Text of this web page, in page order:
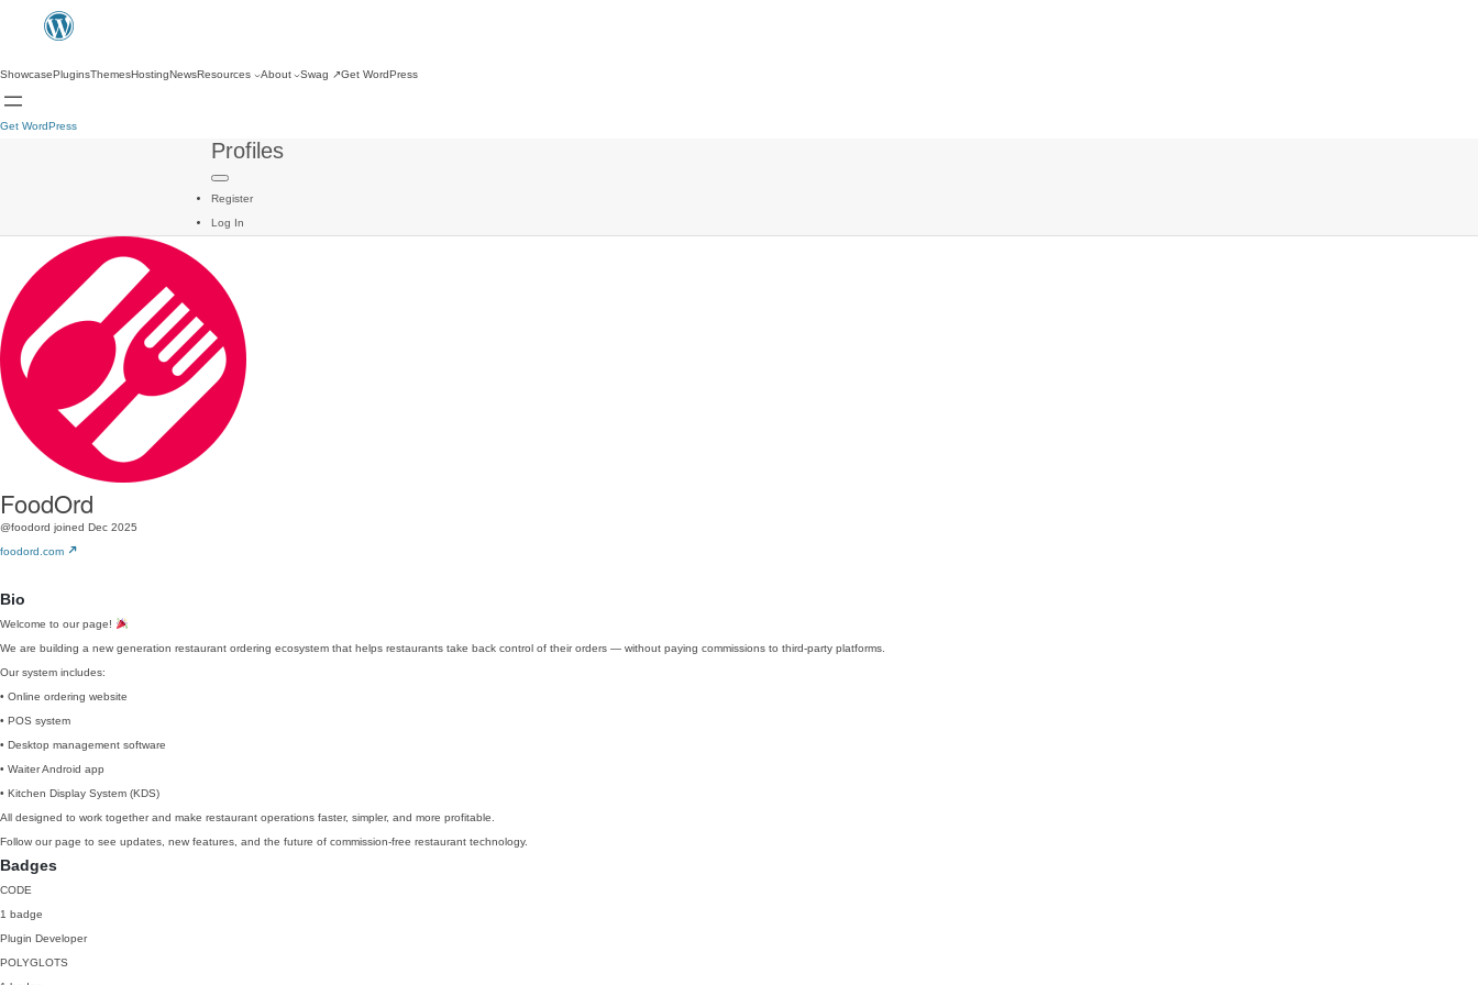
ShowcasePluginsThemesHostingNewsResources About Swag ↗Get WordPress
Get WordPress
Profiles
Register
Log In
FoodOrd
@foodord joined Dec 2025
foodord.com
Bio
Welcome to our page!
We are building a new generation restaurant ordering ecosystem that helps restaurants take back control of their orders — without paying commissions to third-party platforms.
Our system includes:
• Online ordering website
• POS system
• Desktop management software
• Waiter Android app
• Kitchen Display System (KDS)
All designed to work together and make restaurant operations faster, simpler, and more profitable.
Follow our page to see updates, new features, and the future of commission-free restaurant technology.
Badges
CODE
1 badge
Plugin Developer
POLYGLOTS